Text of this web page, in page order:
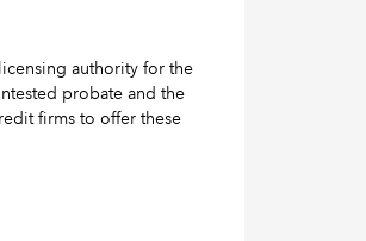
authority for the
probate and the
firms to offer these